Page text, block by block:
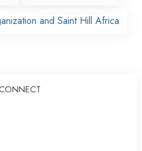
and Saint Hill Africa